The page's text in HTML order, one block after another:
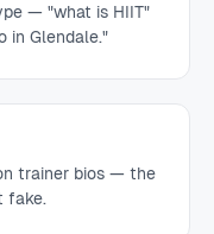
— "what is HIIT"
in Glendale."
trainer bios — the
fake.